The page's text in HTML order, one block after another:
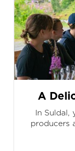
A
In
producers